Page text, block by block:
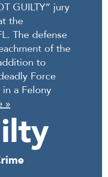
GUILTY” jury
the
The defense
of the
to
Force
a Felony
»